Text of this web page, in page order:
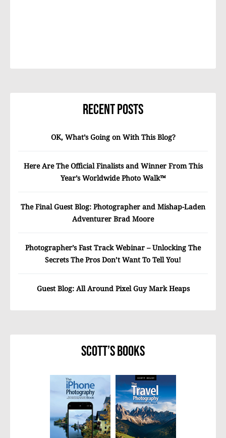
Recent Posts
OK, What’s Going on With This Blog?
Here Are The Official Finalists and Winner From This
Year’s Worldwide Photo Walk™
The Final Guest Blog: Photographer and Mishap-Laden
Adventurer Brad Moore
Photographer’s Fast Track Webinar – Unlocking The
Secrets The Pros Don’t Want To Tell You!
Guest Blog: All Around Pixel Guy Mark Heaps
Scott’s Books